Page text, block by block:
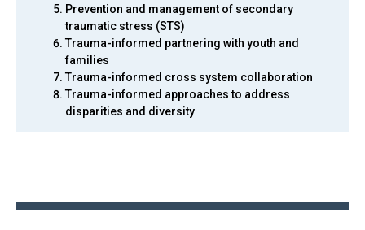
Prevention and management of secondary
traumatic stress (STS)
Trauma-informed partnering with youth and
families
Trauma-informed cross system collaboration
Trauma-informed approaches to address
disparities and diversity